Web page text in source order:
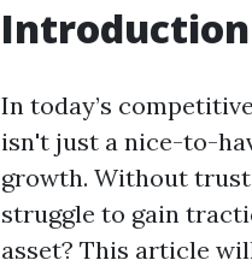
Introduction
In today’s
isn't just a nice-to-
growth. Without
struggle to gain
asset? This article